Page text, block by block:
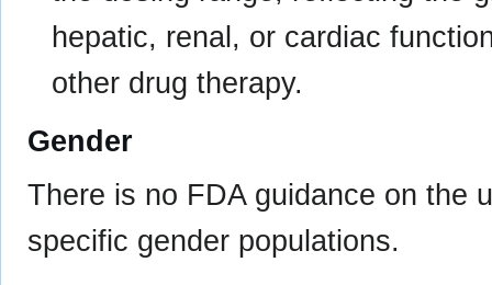
hepatic, renal, or cardiac
other drug therapy.
Gender
There is no FDA guidance on the
specific gender populations.